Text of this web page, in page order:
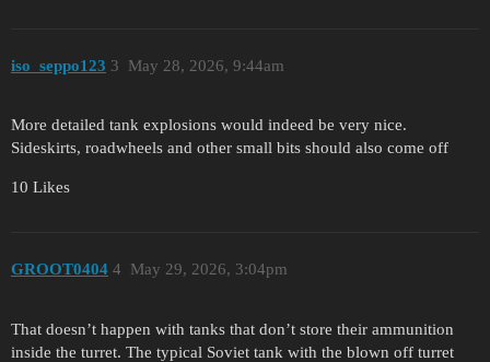
iso_seppo123 May 28, 2026, 9:44am
3
More detailed tank explosions would indeed be very nice.
Sideskirts, roadwheels and other small bits should also come off
10 Likes
GROOT0404 May 29, 2026, 3:04pm
4
That doesn’t happen with tanks that don’t store their ammunition
inside the turret. The typical Soviet tank with the blown off turret